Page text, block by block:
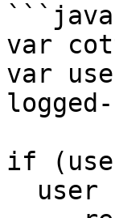
var
var
if